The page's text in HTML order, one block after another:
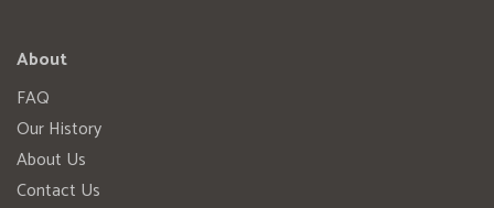
About
FAQ
Our History
About Us
Contact Us